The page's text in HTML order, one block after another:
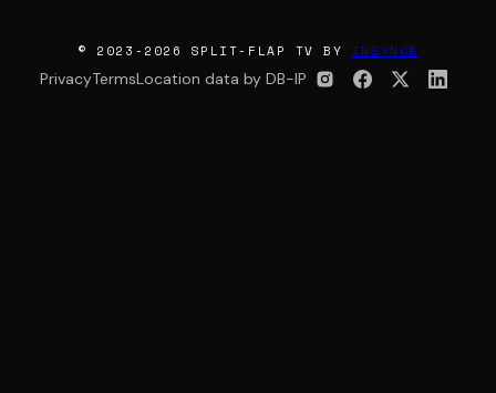
© 2023-2026 SPLIT-FLAP TV BY INSYNCR
PrivacyTermsLocation data by DB-IP